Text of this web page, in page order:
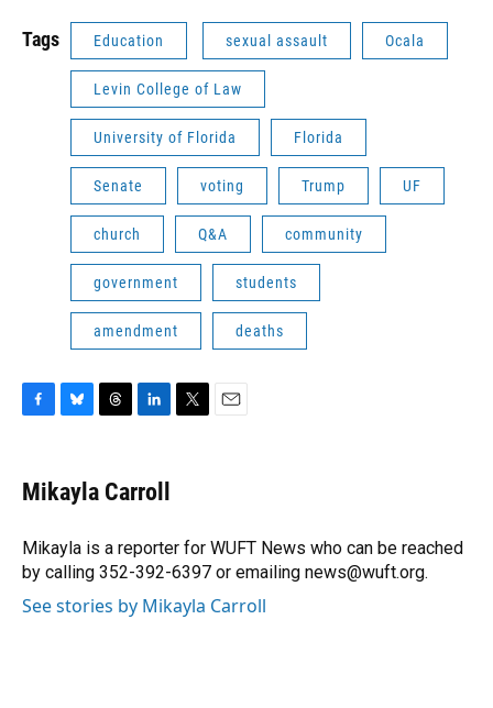
Tags Education sexual assault Ocala
Levin College of Law
University of Florida Florida
Senate voting Trump UF
church Q&A community
government students
amendment deaths
e
b
o
k
e
s
y
e
a
s
k
e
I
n
r
Mikayla Carroll
Mikayla is a reporter for WUFT News who can be reached
by calling 352-392-6397 or emailing news@wuft.org.
See stories by Mikayla Carroll